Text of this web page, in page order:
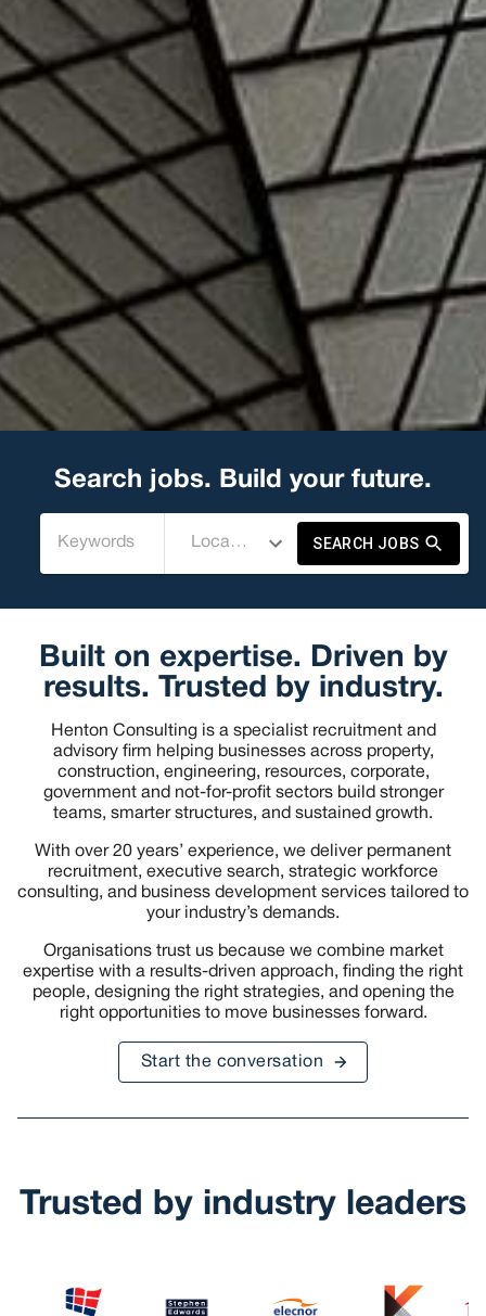
Search jobs. Build your future.
SEARCH JOBS
Built on expertise. Driven by
results. Trusted by industry.
Henton Consulting is a specialist recruitment and
advisory firm helping businesses across property,
construction, engineering, resources, corporate,
government and not-for-profit sectors build stronger
teams, smarter structures, and sustained growth.
With over 20 years’ experience, we deliver permanent
recruitment, executive search, strategic workforce
consulting, and business development services tailored to
your industry’s demands.
Organisations trust us because we combine market
expertise with a results-driven approach, finding the right
people, designing the right strategies, and opening the
right opportunities to move businesses forward.
Start the conversation
Trusted by industry leaders